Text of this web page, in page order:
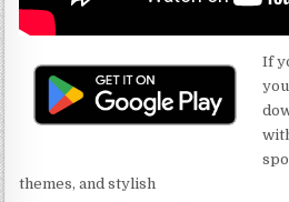
If
themes, and stylish